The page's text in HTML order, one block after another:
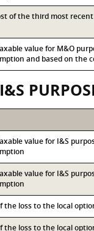
of the third most
value for M&O
and based on the
value for I&S
value for I&S
the loss to the local
the loss to the local